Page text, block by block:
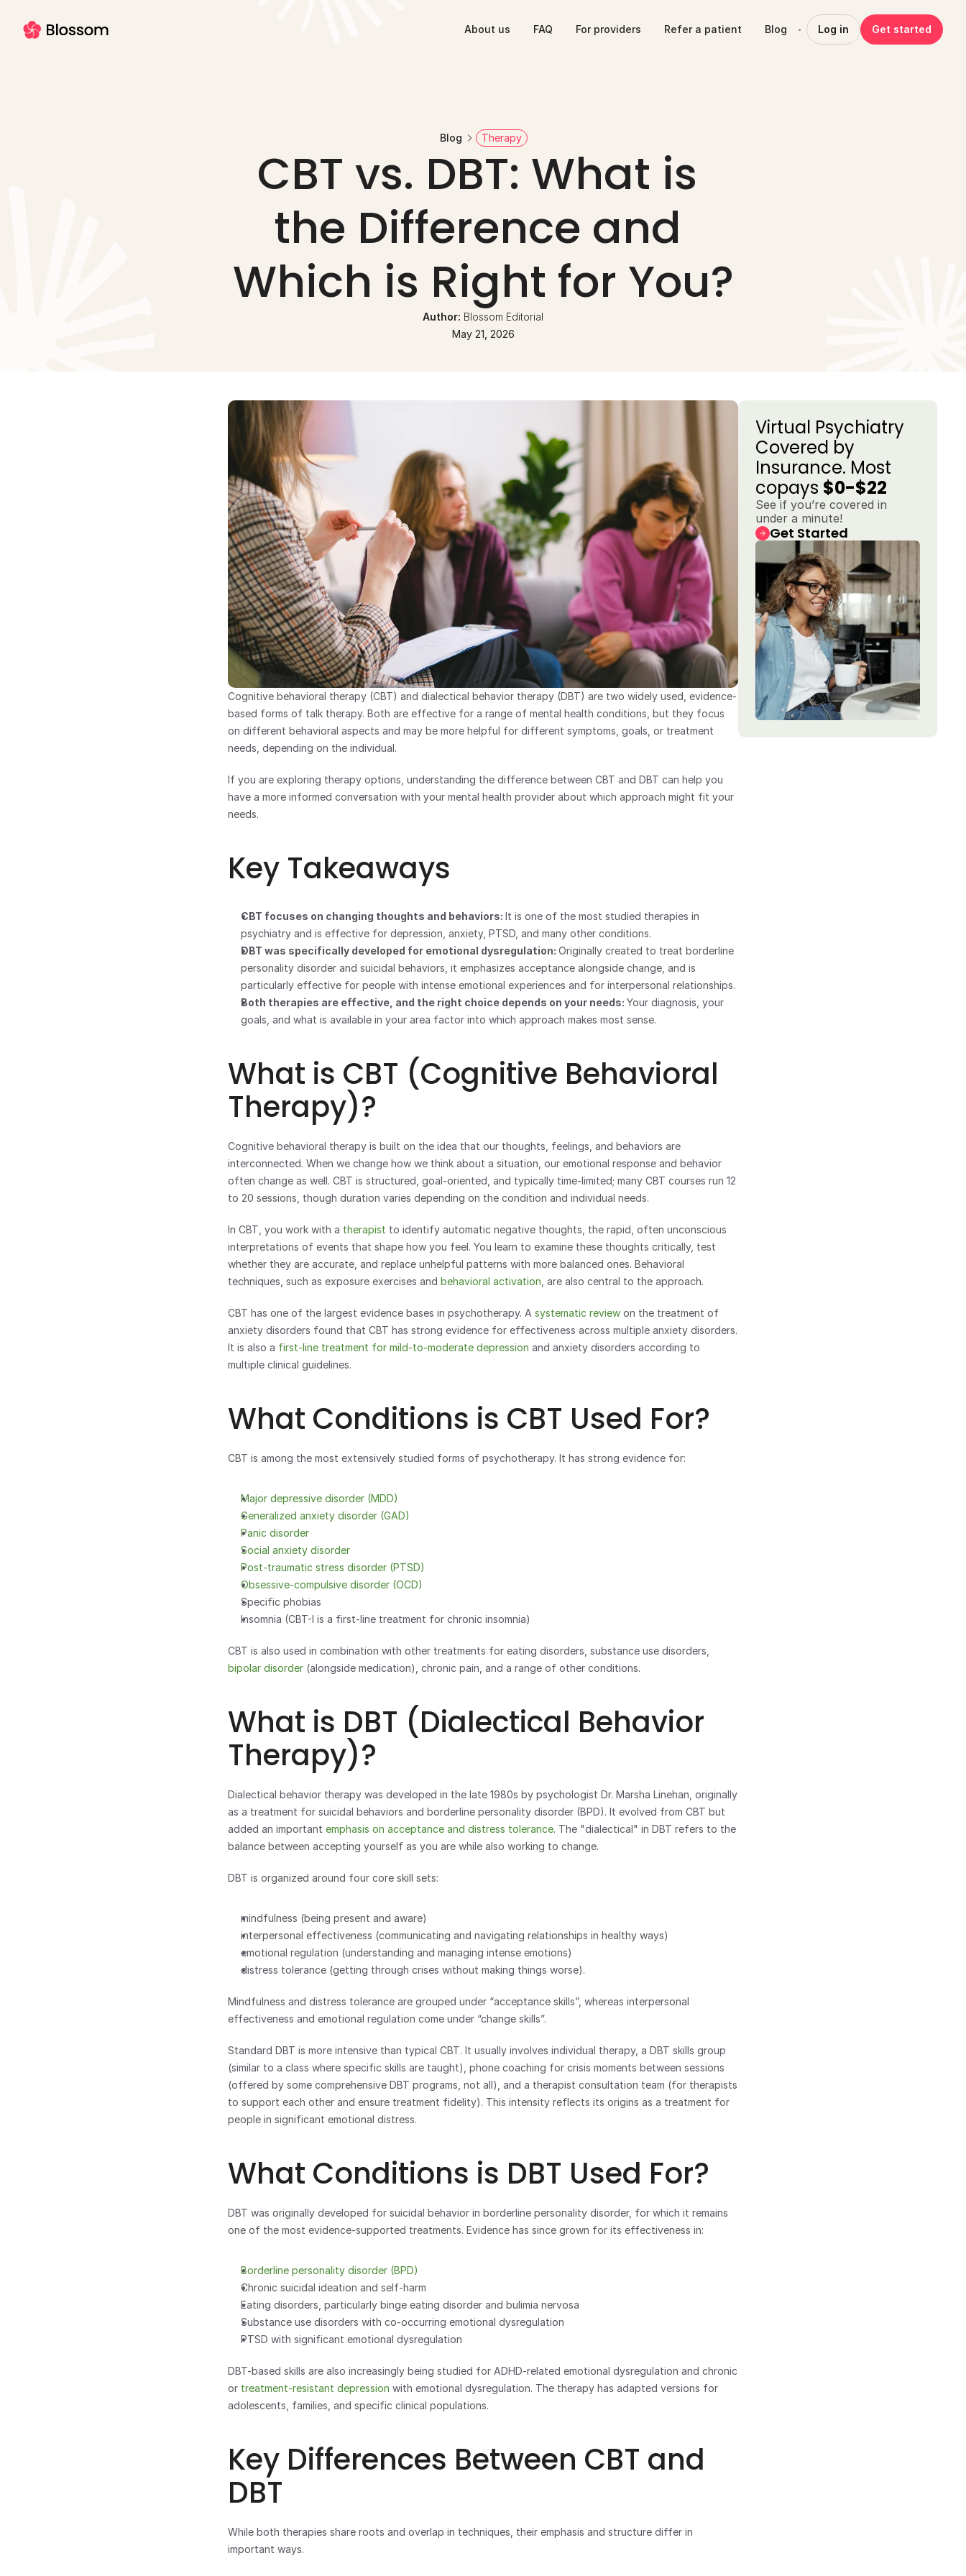
Blog Therapy
CBT vs. DBT: What is
the Difference and
Which is Right for You?
Author: Blossom Editorial
May 21, 2026
Cognitive behavioral therapy (CBT) and dialectical behavior therapy (DBT) are two widely used, evidence-
based forms of talk therapy. Both are effective for a range of mental health conditions, but they focus
on different behavioral aspects and may be more helpful for different symptoms, goals, or treatment
needs, depending on the individual.
If you are exploring therapy options, understanding the difference between CBT and DBT can help you
have a more informed conversation with your mental health provider about which approach might fit your
needs.
Key Takeaways
CBT focuses on changing thoughts and behaviors: It is one of the most studied therapies in
psychiatry and is effective for depression, anxiety, PTSD, and many other conditions.
DBT was specifically developed for emotional dysregulation: Originally created to treat borderline
personality disorder and suicidal behaviors, it emphasizes acceptance alongside change, and is
particularly effective for people with intense emotional experiences and for interpersonal relationships.
Both therapies are effective, and the right choice depends on your needs: Your diagnosis, your
goals, and what is available in your area factor into which approach makes most sense.
What is CBT (Cognitive Behavioral
Therapy)?
Cognitive behavioral therapy is built on the idea that our thoughts, feelings, and behaviors are
interconnected. When we change how we think about a situation, our emotional response and behavior
often change as well. CBT is structured, goal-oriented, and typically time-limited; many CBT courses run 12
to 20 sessions, though duration varies depending on the condition and individual needs.
In CBT, you work with a therapist to identify automatic negative thoughts, the rapid, often unconscious
interpretations of events that shape how you feel. You learn to examine these thoughts critically, test
whether they are accurate, and replace unhelpful patterns with more balanced ones. Behavioral
techniques, such as exposure exercises and behavioral activation , are also central to the approach.
CBT has one of the largest evidence bases in psychotherapy. A systematic review on the treatment of
anxiety disorders found that CBT has strong evidence for effectiveness across multiple anxiety disorders.
It is also a first-line treatment for mild-to-moderate depression and anxiety disorders according to
multiple clinical guidelines.
What Conditions is CBT Used For?
CBT is among the most extensively studied forms of psychotherapy. It has strong evidence for:
Major depressive disorder (MDD)
Generalized anxiety disorder (GAD)
Panic disorder
Social anxiety disorder
Post-traumatic stress disorder (PTSD)
Obsessive-compulsive disorder (OCD)
Specific phobias
Insomnia (CBT-I is a first-line treatment for chronic insomnia)
bipolar disorder (alongside medication), chronic pain, and a range of other conditions.
What is DBT (Dialectical Behavior
Therapy)?
Dialectical behavior therapy was developed in the late 1980s by psychologist Dr. Marsha Linehan, originally
as a treatment for suicidal behaviors and borderline personality disorder (BPD). It evolved from CBT but
added an important emphasis on acceptance and distress tolerance. The "dialectical" in DBT refers to the
balance between accepting yourself as you are while also working to change.
DBT is organized around four core skill sets:
mindfulness (being present and aware)
interpersonal effectiveness (communicating and navigating relationships in healthy ways)
emotional regulation (understanding and managing intense emotions)
distress tolerance (getting through crises without making things worse).
Mindfulness and distress tolerance are grouped under “acceptance skills”, whereas interpersonal
effectiveness and emotional regulation come under “change skills”.
Standard DBT is more intensive than typical CBT. It usually involves individual therapy, a DBT skills group
(similar to a class where specific skills are taught), phone coaching for crisis moments between sessions
(offered by some comprehensive DBT programs, not all), and a therapist consultation team (for therapists
to support each other and ensure treatment fidelity). This intensity reflects its origins as a treatment for
people in significant emotional distress.
What Conditions is DBT Used For?
DBT was originally developed for suicidal behavior in borderline personality disorder, for which it remains
one of the most evidence-supported treatments. Evidence has since grown for its effectiveness in:
Borderline personality disorder (BPD)
Chronic suicidal ideation and self-harm
Eating disorders, particularly binge eating disorder and bulimia nervosa
Substance use disorders with co-occurring emotional dysregulation
PTSD with significant emotional dysregulation
DBT-based skills are also increasingly being studied for ADHD-related emotional dysregulation and chronic
or treatment-resistant depression with emotional dysregulation. The therapy has adapted versions for
adolescents, families, and specific clinical populations.
Key Differences Between CBT and
DBT
While both therapies share roots and overlap in techniques, their emphasis and structure differ in
important ways.
Virtual Psychiatry
Covered by
Insurance. Most
copays $0-$22
See if you’re covered in
under a minute!
Get Started
About us FAQ For providers Refer a patient Blog Log in Get started